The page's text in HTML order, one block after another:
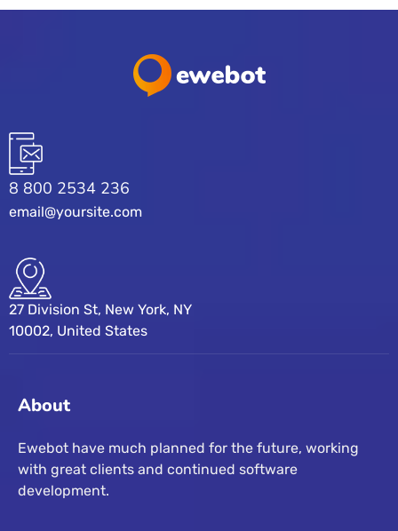
8 800 2534 236
email@yoursite.com
27 Division St, New York, NY
10002, United States
About
Ewebot have much planned for the future, working
with great clients and continued software
development.